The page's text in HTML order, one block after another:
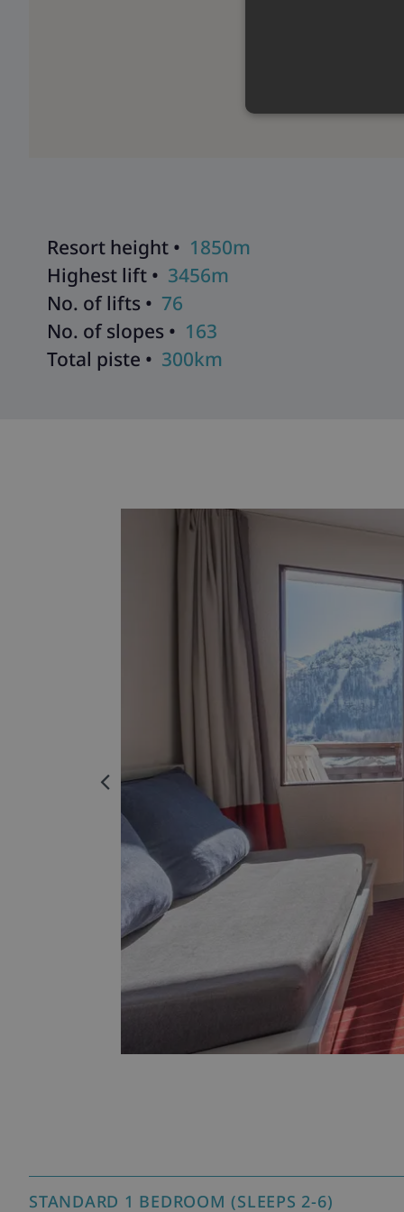
Resort height • 1850m
Highest lift • 3456m
No. of lifts • 76
No. of slopes • 163
Total piste • 300km
STANDARD 1 BEDROOM (SLEEPS 2-6)